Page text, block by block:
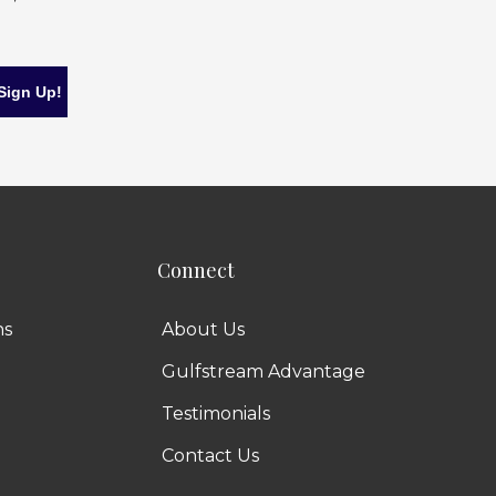
Connect
About Us
Gulfstream Advantage
Testimonials
Contact Us